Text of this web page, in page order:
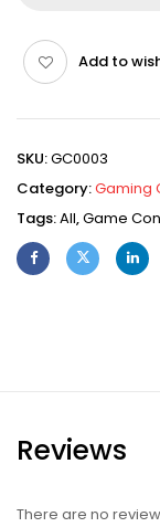
Add to
SKU:GC0003
Category:Gaming
Tags:All,Game
Reviews
There are no